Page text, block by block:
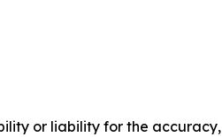
or liability for the